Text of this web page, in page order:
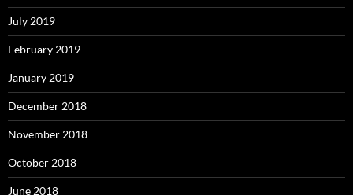
July 2019
February 2019
January 2019
December 2018
November 2018
October 2018
June 2018